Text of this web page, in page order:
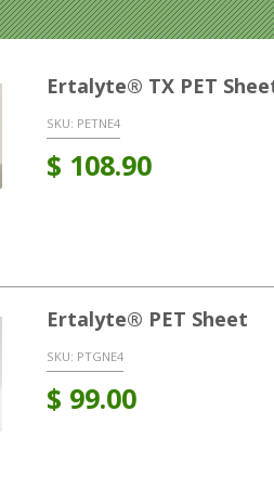
Ertalyte® TX PET
SKU: PETNE4
$ 108.90
Ertalyte® PET Sheet
SKU: PTGNE4
$ 99.00